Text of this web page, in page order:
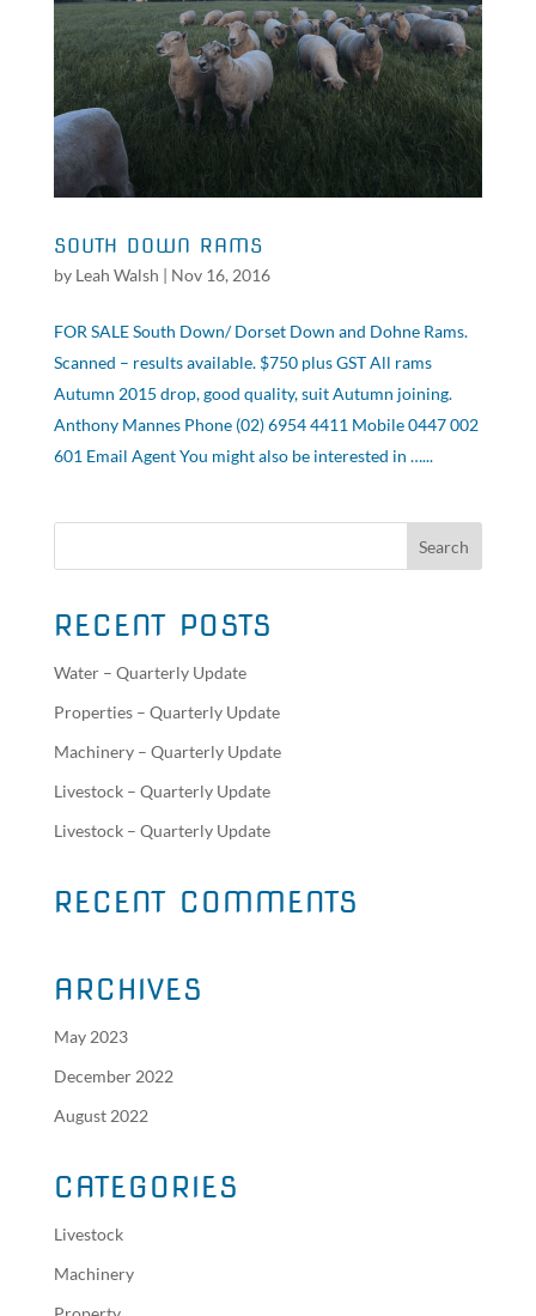
SOUTH DOWN RAMS
by Leah Walsh | Nov 16, 2016
FOR SALE South Down/ Dorset Down and Dohne Rams.
Scanned – results available. $750 plus GST All rams
Autumn 2015 drop, good quality, suit Autumn joining.
Anthony Mannes Phone (02) 6954 4411 Mobile 0447 002
601 Email Agent You might also be interested in …...
RECENT POSTS
Water – Quarterly Update
Properties – Quarterly Update
Machinery – Quarterly Update
Livestock – Quarterly Update
Livestock – Quarterly Update
RECENT COMMENTS
ARCHIVES
May 2023
December 2022
August 2022
CATEGORIES
Livestock
Machinery